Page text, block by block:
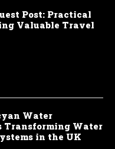
Post: Practical
Valuable Travel
Water
Transforming Water
in the UK